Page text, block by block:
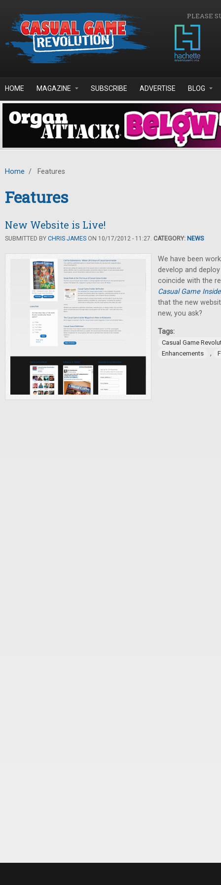
PLEASE
HOME MAGAZINE SUBSCRIBE ADVERTISE BLOG
Home / Features
Features
New Website is Live!
SUBMITTED BY CHRIS JAMES ON 10/17/2012 - 11:27. CATEGORY: NEWS
We have been
develop and
coincide with the
Casual Game
that the new
new, you ask?
Tags:
Casual Game
Enhancements
,